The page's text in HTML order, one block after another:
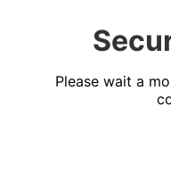
Please wait a